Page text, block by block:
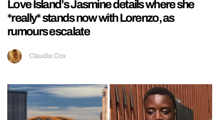
Love Island’s Jasmine details where she
*really* stands now with Lorenzo, as
rumours escalate
Claudia Cox